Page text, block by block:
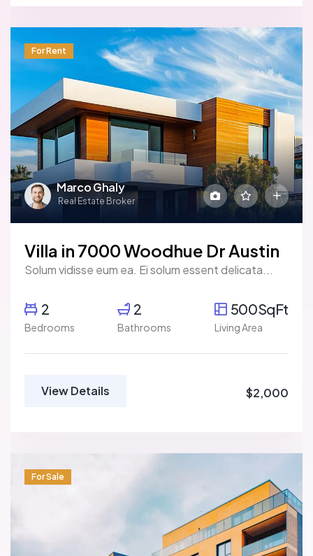
Marco Ghaly
Real Estate Broker
For Rent
Villa in 7000 Woodhue Dr Austin
Solum vidisse eum ea. Ei solum essent delicata...
2
Bedrooms
2
Bathrooms
500SqFt
Living Area
View Details $2,000
For Sale